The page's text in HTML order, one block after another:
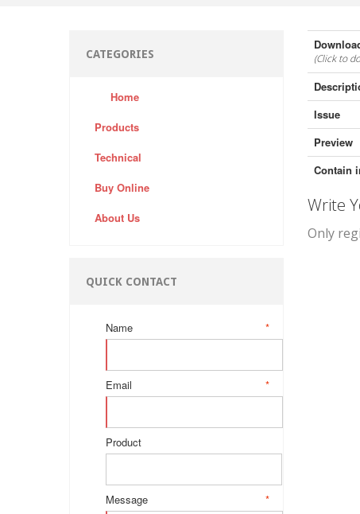
CATEGORIES
Home
Products
Technical
Buy Online
About Us
QUICK CONTACT
*
Name
*
Email
Product
*
Message
(Click to
Issue
Preview
Contain
Write
Only